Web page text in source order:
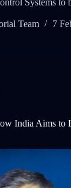
Systems to
Team
7
India Aims to